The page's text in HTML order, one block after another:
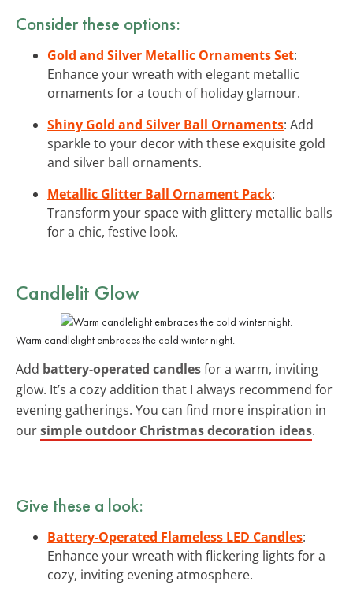
Consider these options:
Gold and Silver Metallic Ornaments Set:
Enhance your wreath with elegant metallic
ornaments for a touch of holiday glamour.
Shiny Gold and Silver Ball Ornaments: Add
sparkle to your decor with these exquisite gold
and silver ball ornaments.
Metallic Glitter Ball Ornament Pack:
Transform your space with glittery metallic balls
for a chic, festive look.
Candlelit Glow
Warm candlelight embraces the cold winter night.
Add battery-operated candlesfor a warm, inviting
glow. It’s a cozy addition that I always recommend for
evening gatherings. You can find more inspiration in
oursimple outdoor Christmas decoration ideas.
Give these a look:
Battery-Operated Flameless LED Candles:
Enhance your wreath with flickering lights for a
cozy, inviting evening atmosphere.